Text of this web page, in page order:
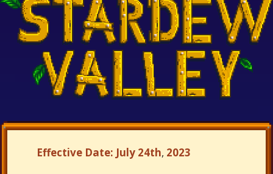
Effective Date: July 24th, 2023